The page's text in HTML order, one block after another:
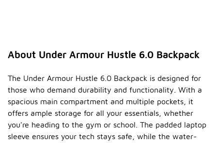
About Under Armour Hustle 6.0 Backpack
The Under Armour Hustle 6.0 Backpack is designed for
those who demand durability and functionality. With a
spacious main compartment and multiple pockets, it
offers ample storage for all your essentials, whether
you're heading to the gym or school. The padded laptop
sleeve ensures your tech stays safe, while the water-